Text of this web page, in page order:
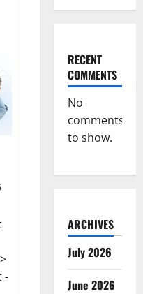
-
RECENT
COMMENTS
No
comments
to show.
ARCHIVES
July 2026
June 2026